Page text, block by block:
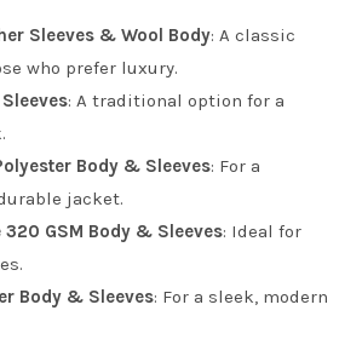
Sleeves & Wool Body: A classic
who prefer luxury.
: A traditional option for a
Body & Sleeves: For a
jacket.
320 GSM Body & Sleeves: Ideal for
Body & Sleeves: For a sleek, modern